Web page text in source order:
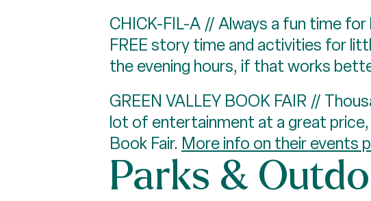
CHICK-FIL-A // Always a fun time
FREE story time and activities for
the evening hours, if that works
GREEN VALLEY BOOK FAIR //
lot of entertainment at a great
Book Fair. More info on their events
Parks &